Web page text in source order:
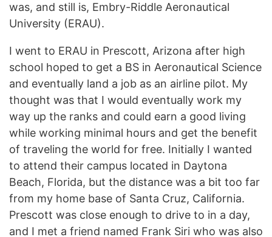
was, and still is, Embry-Riddle Aeronautical
University (ERAU).
I went to ERAU in Prescott, Arizona after high
school hoped to get a BS in Aeronautical Science
and eventually land a job as an airline pilot. My
thought was that I would eventually work my
way up the ranks and could earn a good living
while working minimal hours and get the benefit
of traveling the world for free. Initially I wanted
to attend their campus located in Daytona
Beach, Florida, but the distance was a bit too far
from my home base of Santa Cruz, California.
Prescott was close enough to drive to in a day,
and I met a friend named Frank Siri who was also